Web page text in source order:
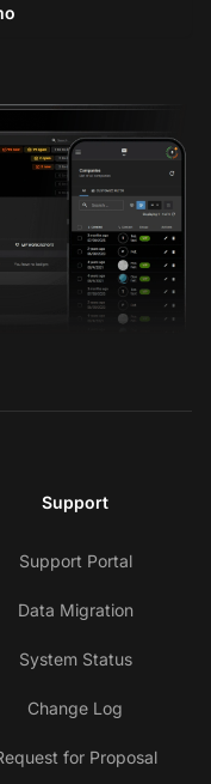
Support
Support Portal
Data Migration
System Status
Change Log
for Proposal